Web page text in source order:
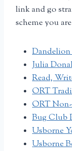
link and go
scheme you
Dandelion
Julia
Read,
ORT
ORT
Bug Club
Usborne
Usborne